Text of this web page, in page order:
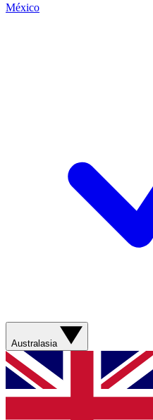
México
Australasia